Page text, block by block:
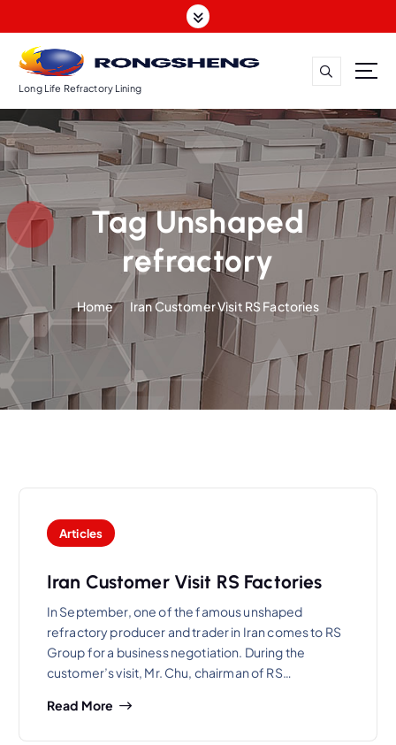
k
o
c
o
n
Long Life Refractory Lining
Tag Unshaped
refractory
Home Iran Customer Visit RS Factories
Articles
Iran Customer Visit RS Factories
In September, one of the famous unshaped
refractory producer and trader in Iran comes to RS
Group for a business negotiation. During the
customer’s visit, Mr. Chu, chairman of RS…
Read More